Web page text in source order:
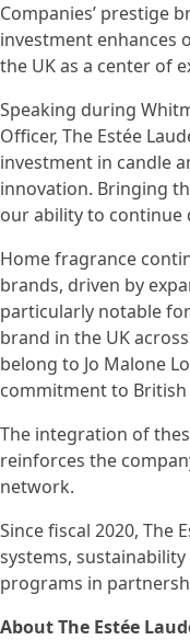
Companies’ prestige
investment enhances
the UK as a center of
Speaking during
Officer, The Estée
investment in candle
innovation. Bringing
our ability to continue
Home fragrance
brands, driven by
particularly notable
brand in the UK
belong to Jo Malone
commitment to
The integration of
reinforces the
network.
Since fiscal 2020, The
systems,
programs in
About The Estée